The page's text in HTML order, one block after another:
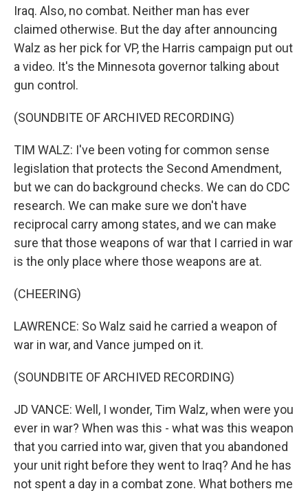
Iraq. Also, no combat. Neither man has ever
claimed otherwise. But the day after announcing
Walz as her pick for VP, the Harris campaign put out
a video. It's the Minnesota governor talking about
gun control.
(SOUNDBITE OF ARCHIVED RECORDING)
TIM WALZ: I've been voting for common sense
legislation that protects the Second Amendment,
but we can do background checks. We can do CDC
research. We can make sure we don't have
reciprocal carry among states, and we can make
sure that those weapons of war that I carried in war
is the only place where those weapons are at.
(CHEERING)
LAWRENCE: So Walz said he carried a weapon of
war in war, and Vance jumped on it.
(SOUNDBITE OF ARCHIVED RECORDING)
JD VANCE: Well, I wonder, Tim Walz, when were you
ever in war? When was this - what was this weapon
that you carried into war, given that you abandoned
your unit right before they went to Iraq? And he has
not spent a day in a combat zone. What bothers me